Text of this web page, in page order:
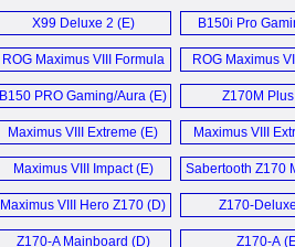
Mainboard (D)
X99 Deluxe 2 (E)
B150i Pro
ROG Maximus VIII Formula
Motherboard (E)
ROG Maximus
B150 PRO Gaming/Aura (E) Z170M
Maximus VIII Extreme (E) Maximus VIII
Maximus VIII Impact (E) Sabertooth Z170
Maximus VIII Hero Z170 (D) Z170-
Z170-A Mainboard (D) Z170-A